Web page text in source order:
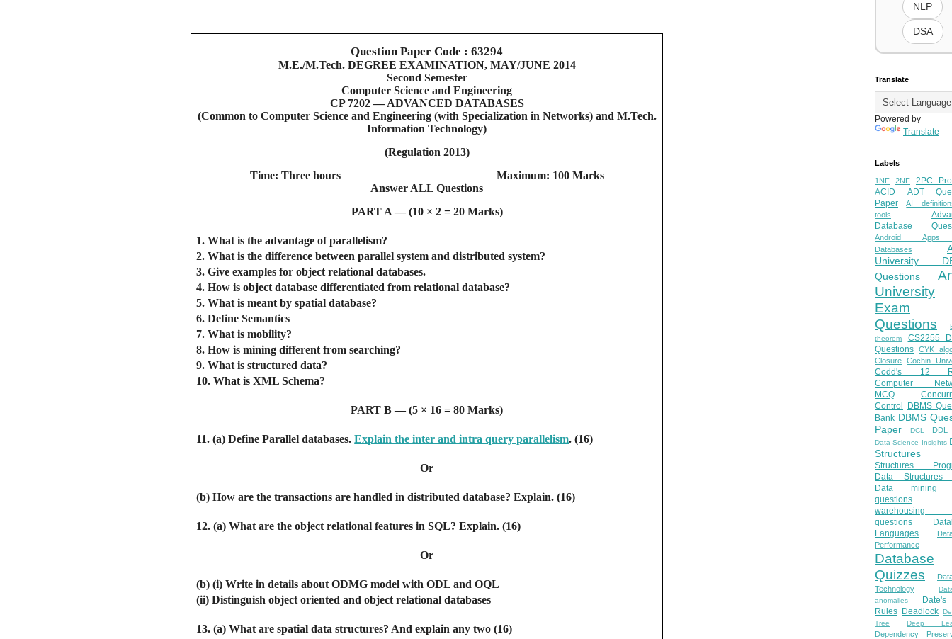
Question Paper Code : 63294
M.E./M.Tech. DEGREE EXAMINATION, MAY/JUNE 2014
Second Semester
Computer Science and Engineering
CP 7202 — ADVANCED DATABASES
(Common to Computer Science and Engineering (with Specialization in Networks) and M.Tech.
Information Technology)
(Regulation 2013)
Time: Three hours
Maximum: 100 Marks
Answer ALL Questions
PART A — (10 × 2 = 20 Marks)
1. What is the advantage of parallelism?
2. What is the difference between parallel system and distributed system?
3. Give examples for object relational databases.
4. How is object database differentiated from relational database?
5. What is meant by spatial database?
6. Define Semantics
7. What is mobility?
8. How is mining different from searching?
9. What is structured data?
10. What is XML Schema?
PART B — (5 × 16 = 80 Marks)
11. (a) Define Parallel databases.Explain the inter and intra query parallelism. (16)
Or
(b) How are the transactions are handled in distributed database? Explain. (16)
12. (a) What are the object relational features in SQL? Explain. (16)
Or
(b) (i) Write in details about ODMG model with ODL and OQL
(ii) Distinguish object oriented and object relational databases
13. (a) What are spatial data structures? And explain any two (16)
NLP
DSA
Translate
Powered by
Translate
Labels
1NF 2NF
2PC
ACID
ADT
Paper
AI
tools
Database
Android
Databases
University
Questions
University
Exam
Questions
theorem
CS2255
Questions CYK
Closure Cochin
Codd's 12
Computer
MCQ
Control
DBMS
Bank DBMS
Paper
DCL DDL
Data Science Insights
Structures
Structures
Data Structures
Data mining
questions
warehousing
questions
Languages
Performance
Database
Quizzes
Technology
anomalies
Rules Deadlock
Tree
Deep
Dependency